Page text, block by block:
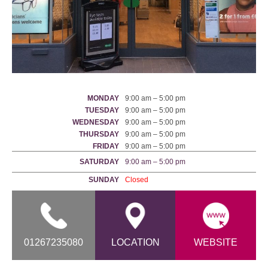
MONDAY
9:00 am – 5:00 pm
TUESDAY
9:00 am – 5:00 pm
WEDNESDAY
9:00 am – 5:00 pm
THURSDAY
9:00 am – 5:00 pm
FRIDAY
9:00 am – 5:00 pm
SATURDAY
9:00 am – 5:00 pm
SUNDAY Closed
01267235080 LOCATION WEBSITE